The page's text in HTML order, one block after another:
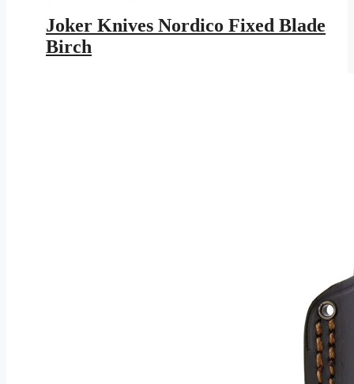
was:
$177.95.$103.48.
Joker Knives Nordico Fixed Blade
Birch